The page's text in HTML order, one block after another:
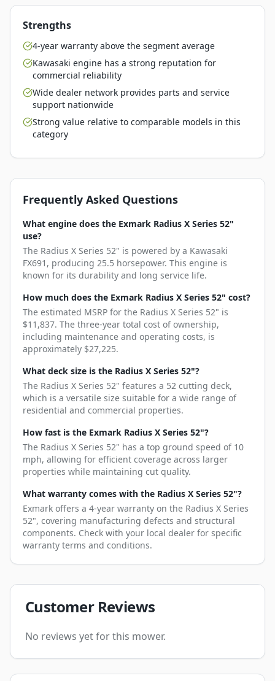
Strengths
4-year warranty above the segment average
Kawasaki engine has a strong reputation for
commercial reliability
Wide dealer network provides parts and service
support nationwide
Strong value relative to comparable models in this
category
Frequently Asked Questions
What engine does the Exmark Radius X Series 52"
use?
The Radius X Series 52" is powered by a Kawasaki
FX691, producing 25.5 horsepower. This engine is
known for its durability and long service life.
How much does the Exmark Radius X Series 52" cost?
The estimated MSRP for the Radius X Series 52" is
$11,837. The three-year total cost of ownership,
including maintenance and operating costs, is
approximately $27,225.
What deck size is the Radius X Series 52"?
The Radius X Series 52" features a 52 cutting deck,
which is a versatile size suitable for a wide range of
residential and commercial properties.
How fast is the Exmark Radius X Series 52"?
The Radius X Series 52" has a top ground speed of 10
mph, allowing for efficient coverage across larger
properties while maintaining cut quality.
What warranty comes with the Radius X Series 52"?
Exmark offers a 4-year warranty on the Radius X Series
52", covering manufacturing defects and structural
components. Check with your local dealer for specific
warranty terms and conditions.
Customer Reviews
No reviews yet for this mower.